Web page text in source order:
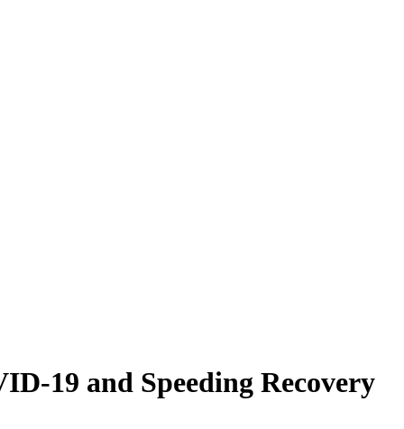
19 and Speeding Recovery